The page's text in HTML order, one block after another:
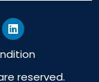
reserved.